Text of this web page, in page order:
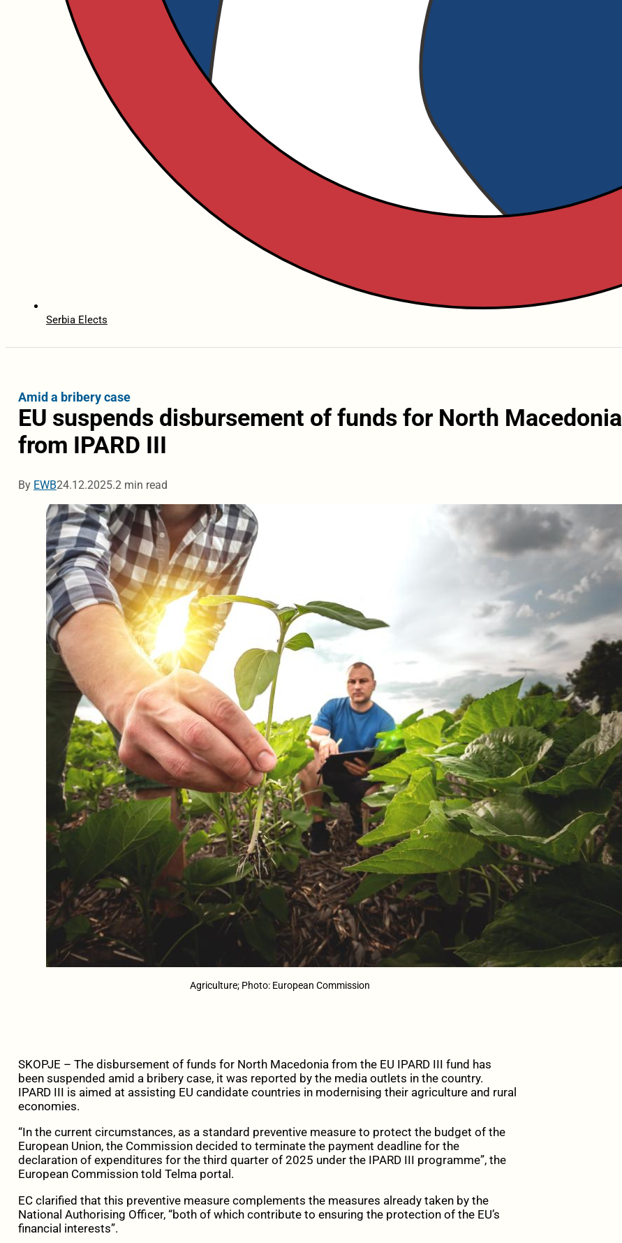
Serbia Elects
Amid a bribery case
EU suspends disbursement of funds for North Macedonia
from IPARD III
By EWB24.12.2025.2 min read
Agriculture; Photo: European Commission
SKOPJE – The disbursement of funds for North Macedonia from the EU IPARD III fund has
been suspended amid a bribery case, it was reported by the media outlets in the country.
IPARD III is aimed at assisting EU candidate countries in modernising their agriculture and rural
economies.
“In the current circumstances, as a standard preventive measure to protect the budget of the
European Union, the Commission decided to terminate the payment deadline for the
declaration of expenditures for the third quarter of 2025 under the IPARD III programme”, the
European Commission told Telma portal.
EC clarified that this preventive measure complements the measures already taken by the
National Authorising Officer, “both of which contribute to ensuring the protection of the EU’s
financial interests”.